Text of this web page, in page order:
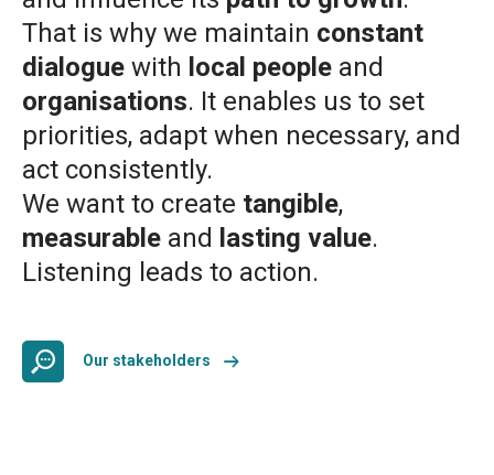
That is why we maintain constant
dialogue with local people and
organisations. It enables us to set
priorities, adapt when necessary, and
act consistently.
We want to create tangible,
measurable and lasting value.
Listening leads to action.
Our stakeholders